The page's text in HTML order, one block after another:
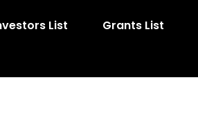
List Grants List